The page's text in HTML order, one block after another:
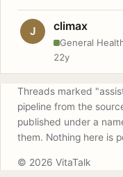
J climax
General
22y
Threads marked
pipeline from the
published under a
them. Nothing here is
© 2026 VitaTalk